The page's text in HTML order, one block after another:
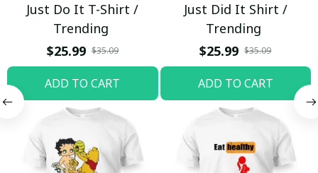
Just Do It T-Shirt /
Trending
$25.99 $35.09
ADD TO CART
Just Did It Shirt /
Trending
$25.99 $35.09
ADD TO CART